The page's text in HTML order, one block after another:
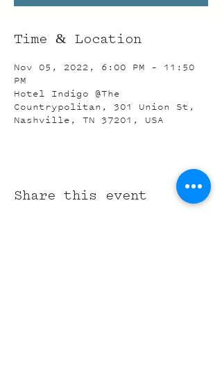
Time & Location
Nov 05, 2022, 6:00 PM – 11:50
PM
Hotel Indigo @The
Countrypolitan, 301 Union St,
Nashville, TN 37201, USA
Share this event